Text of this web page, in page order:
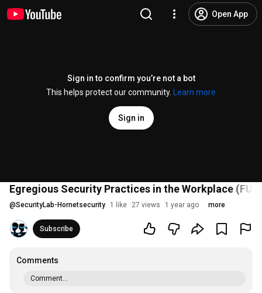
Open App
Sign in to confirm you’re not a bot
This helps protect our community.
Learn more
Sign in
Egregious Security Practices in the Workplace
@SecurityLab-Hornetsecurity 1 like 27 views 1 year ago more
Subscribe
Comments
Comment...